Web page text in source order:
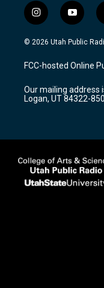
i
n
s
a
g
a
m
y
o
u
u
b
© 2026 Utah Public
FCC-hosted Online
Our mailing address
Logan, UT 84322-